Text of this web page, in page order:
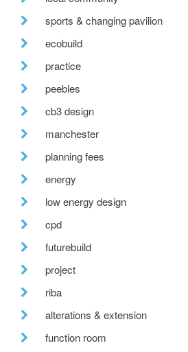
sports & changing pavilion
ecobuild
practice
peebles
cb3 design
manchester
planning fees
energy
low energy design
cpd
futurebuild
project
riba
alterations & extension
function room